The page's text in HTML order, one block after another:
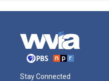
Stay Connected